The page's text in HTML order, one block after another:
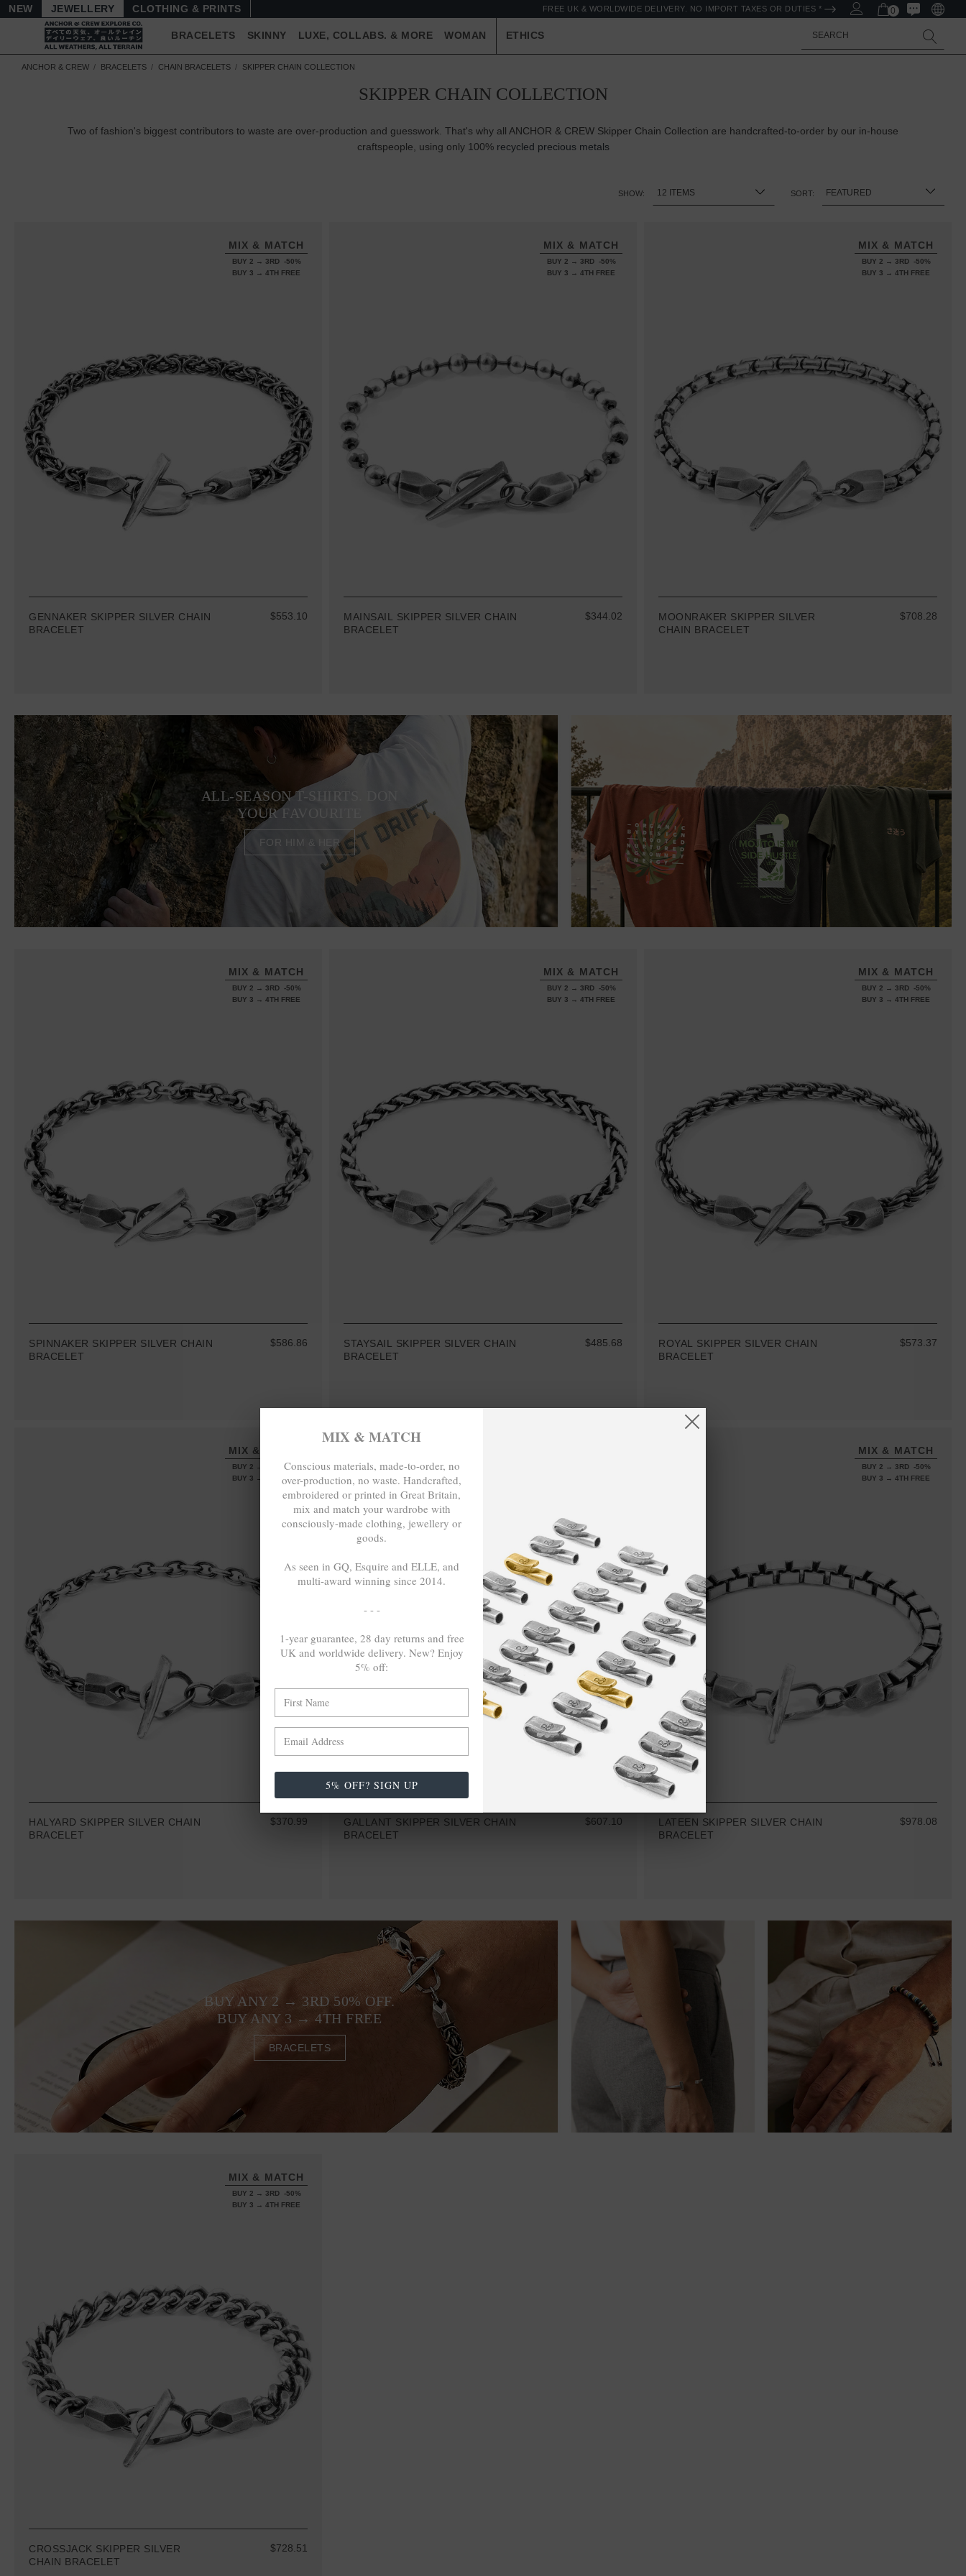
NEW JEWELLERY CLOTHING & PRINTS FREE UK & WORLDWIDE DELIVERY. NO IMPORT TAXES OR DUTIES * 0
BRACELETS SKINNY LUXE, COLLABS. & MORE WOMAN ETHICS Search
ANCHOR & CREW BRACELETS CHAIN BRACELETS SKIPPER CHAIN COLLECTION
SKIPPER CHAIN COLLECTION
Two of fashion's biggest contributors to waste are over-production and guesswork. That's why all ANCHOR & CREW Skipper Chain Collection are handcrafted-to-order by our in-house
craftspeople, using only 100% recycled precious metals
SHOW: SORT:
MIX & MATCH
BUY 2 → 3RD -50%
BUY 3 → 4TH FREE
GENNAKER SKIPPER SILVER CHAIN
BRACELET
$553.10
MIX & MATCH
BUY 2 → 3RD -50%
BUY 3 → 4TH FREE
MAINSAIL SKIPPER SILVER CHAIN
BRACELET
$344.02
MIX & MATCH
BUY 2 → 3RD -50%
BUY 3 → 4TH FREE
MOONRAKER SKIPPER SILVER
CHAIN BRACELET
$708.28
ALL-SEASON T-SHIRTS. DON
YOUR FAVOURITE
FOR HIM & HER
MIX & MATCH
BUY 2 → 3RD -50%
BUY 3 → 4TH FREE
SPINNAKER SKIPPER SILVER CHAIN
BRACELET
$586.86
MIX & MATCH
BUY 2 → 3RD -50%
BUY 3 → 4TH FREE
STAYSAIL SKIPPER SILVER CHAIN
BRACELET
$485.68
MIX & MATCH
BUY 2 → 3RD -50%
BUY 3 → 4TH FREE
ROYAL SKIPPER SILVER CHAIN
BRACELET
$573.37
MIX & MATCH
BUY 2 → 3RD -50%
BUY 3 → 4TH FREE
HALYARD SKIPPER SILVER CHAIN
BRACELET
$370.99
GALLANT SKIPPER SILVER CHAIN
BRACELET
$607.10
MIX & MATCH
BUY 2 → 3RD -50%
BUY 3 → 4TH FREE
LATEEN SKIPPER SILVER CHAIN
BRACELET
$978.08
BUY ANY 2 → 3RD 50% OFF.
BUY ANY 3 → 4TH FREE
BRACELETS
MIX & MATCH
BUY 2 → 3RD -50%
BUY 3 → 4TH FREE
CROSSJACK SKIPPER SILVER
CHAIN BRACELET
$728.51
MIX & MATCH
Conscious materials, made-to-order, no
over-production, no waste. Handcrafted,
embroidered or printed in Great Britain,
mix and match your wardrobe with
consciously-made clothing, jewellery or
goods.
As seen in GQ, Esquire and ELLE, and
multi-award winning since 2014.
- - -
1-year guarantee, 28 day returns and free
UK and worldwide delivery. New? Enjoy
5% off:
5% OFF? SIGN UP